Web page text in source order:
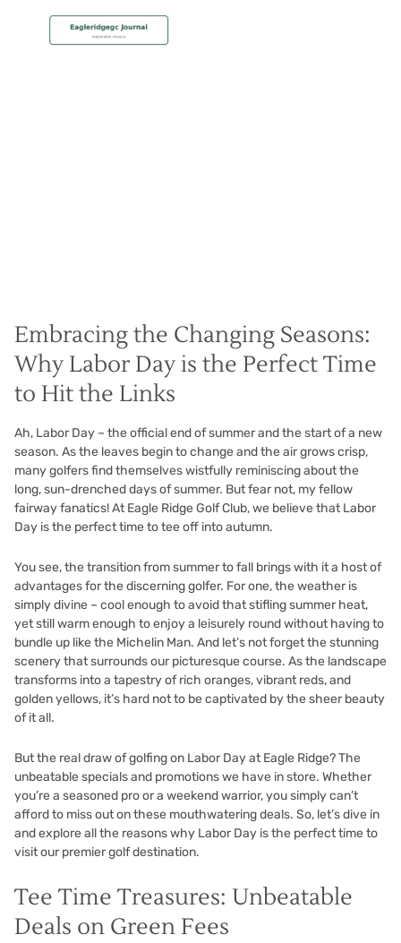
Embracing the Changing Seasons:
Why Labor Day is the Perfect Time
to Hit the Links
Ah, Labor Day – the official end of summer and the start of a new
season. As the leaves begin to change and the air grows crisp,
many golfers find themselves wistfully reminiscing about the
long, sun-drenched days of summer. But fear not, my fellow
fairway fanatics! At Eagle Ridge Golf Club, we believe that Labor
Day is the perfect time to tee off into autumn.
You see, the transition from summer to fall brings with it a host of
advantages for the discerning golfer. For one, the weather is
simply divine – cool enough to avoid that stifling summer heat,
yet still warm enough to enjoy a leisurely round without having to
bundle up like the Michelin Man. And let’s not forget the stunning
scenery that surrounds our picturesque course. As the landscape
transforms into a tapestry of rich oranges, vibrant reds, and
golden yellows, it’s hard not to be captivated by the sheer beauty
of it all.
But the real draw of golfing on Labor Day at Eagle Ridge? The
unbeatable specials and promotions we have in store. Whether
you’re a seasoned pro or a weekend warrior, you simply can’t
afford to miss out on these mouthwatering deals. So, let’s dive in
and explore all the reasons why Labor Day is the perfect time to
visit our premier golf destination.
Tee Time Treasures: Unbeatable
Deals on Green Fees